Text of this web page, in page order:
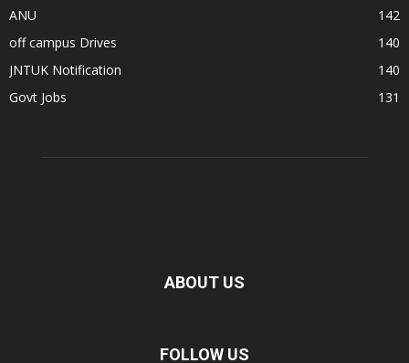
ANU
142
off campus Drives
140
JNTUK Notification
140
Govt Jobs
131
ABOUT US
FOLLOW US